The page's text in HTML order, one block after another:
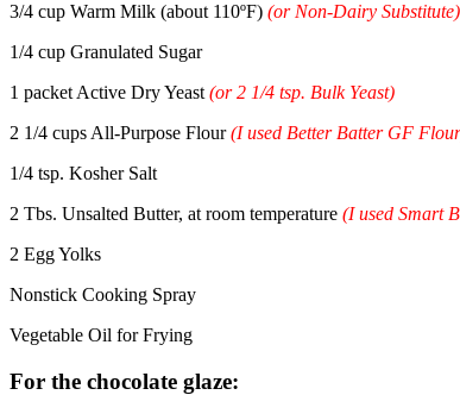
3/4 cup Warm Milk (about 110ºF) (or Non-Dairy Substitute)
1/4 cup Granulated Sugar
1 packet Active Dry Yeast (or 2 1/4 tsp. Bulk Yeast)
2 1/4 cups All-Purpose Flour(I used Better Batter GF
1/4 tsp. Kosher Salt
2 Tbs. Unsalted Butter, at room temperature (I used Smart
2 Egg Yolks
Nonstick Cooking Spray
Vegetable Oil for Frying
For the chocolate glaze: